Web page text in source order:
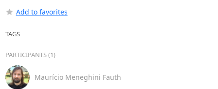
Add to favorites
TAGS
PARTICIPANTS (1)
Maurício Meneghini Fauth